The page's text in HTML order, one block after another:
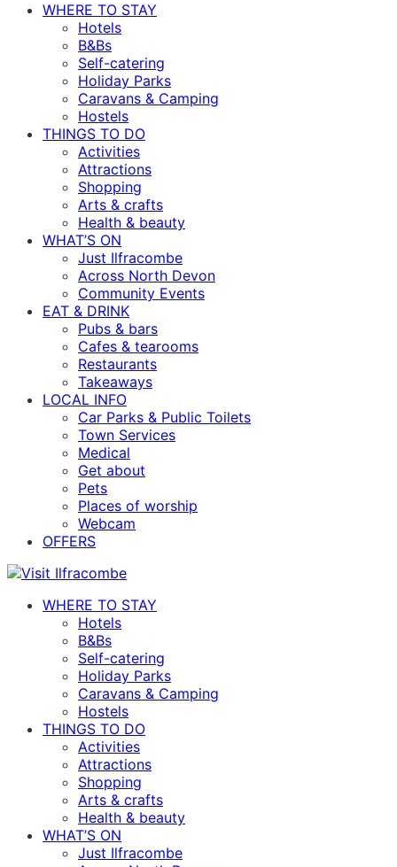
WHERE TO STAY
Hotels
B&Bs
Self-catering
Holiday Parks
Caravans & Camping
Hostels
THINGS TO DO
Activities
Attractions
Shopping
Arts & crafts
Health & beauty
WHAT’S ON
Just Ilfracombe
Across North Devon
Community Events
EAT & DRINK
Pubs & bars
Cafes & tearooms
Restaurants
Takeaways
LOCAL INFO
Car Parks & Public Toilets
Town Services
Medical
Get about
Pets
Places of worship
Webcam
OFFERS
WHERE TO STAY
Hotels
B&Bs
Self-catering
Holiday Parks
Caravans & Camping
Hostels
THINGS TO DO
Activities
Attractions
Shopping
Arts & crafts
Health & beauty
WHAT’S ON
Just Ilfracombe